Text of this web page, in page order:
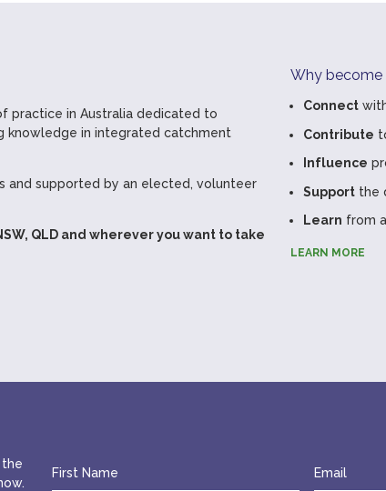
practice in Australia dedicated to
knowledge in integrated catchment
and supported by an elected, volunteer
QLD and wherever you want to take
Why become
Connect
Contribute
Influence
Support the
Learn from
LEARN MORE